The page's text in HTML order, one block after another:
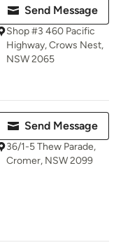
Send Message
Shop #3 460 Pacific
Highway, Crows Nest,
NSW 2065
Send Message
36/1-5 Thew Parade,
Cromer, NSW 2099